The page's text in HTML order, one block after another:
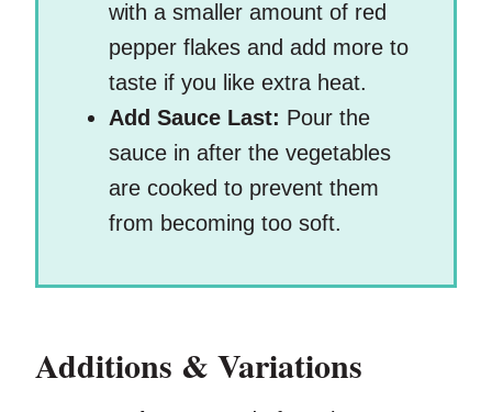
with a smaller amount of red
pepper flakes and add more to
taste if you like extra heat.
Add Sauce Last: Pour the
sauce in after the vegetables
are cooked to prevent them
from becoming too soft.
Additions & Variations